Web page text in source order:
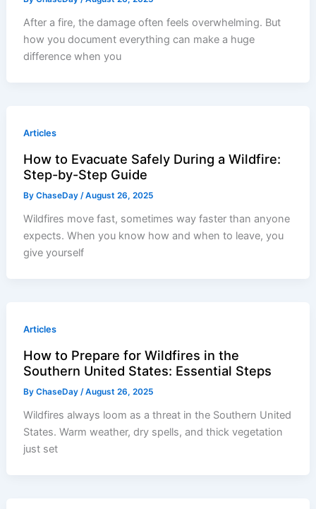
After a fire, the damage often feels overwhelming. But
how you document everything can make a huge
difference when you
Articles
How to Evacuate Safely During a Wildfire:
Step-by-Step Guide
ByChaseDay/August 26, 2025
Wildfires move fast, sometimes way faster than anyone
expects. When you know how and when to leave, you
give yourself
Articles
How to Prepare for Wildfires in the
Southern United States: Essential Steps
ByChaseDay/August 26, 2025
Wildfires always loom as a threat in the Southern United
States. Warm weather, dry spells, and thick vegetation
just set